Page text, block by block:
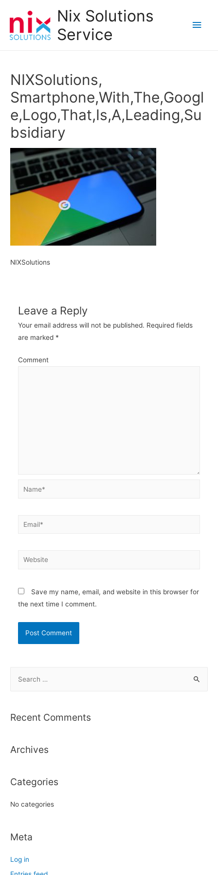
Nix Solutions
Service
Main
NIXSolutions,
Smartphone,With,The,Googl
e,Logo,That,Is,A,Leading,Su
bsidiary
NIXSolutions
Leave a Reply
Your email address will not be published. Required fields
are marked *
Comment
Name*
Email*
Website
Save my name, email, and website in this browser for
the next time I comment.
r
f
r
Recent Comments
Archives
Categories
No categories
Meta
Log in